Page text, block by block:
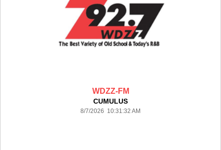
WDZZ-FM
CUMULUS
8/7/2026 10:31:32 AM